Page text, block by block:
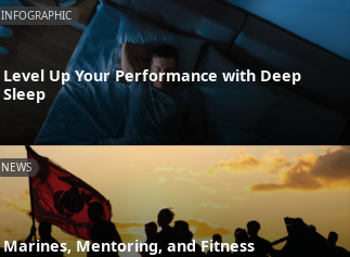
INFOGRAPHIC
Level Up Your Performance with Deep
Sleep
NEWS
Marines, Mentoring, and Fitness